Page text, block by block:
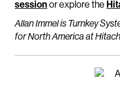
sessionor explore the
Allan Immel is Turnkey
for North America at